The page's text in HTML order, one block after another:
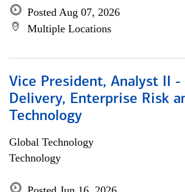
Posted Aug 07, 2026
Multiple Locations
Vice President, Analyst II -
Delivery, Enterprise Risk
Technology
Global Technology
Technology